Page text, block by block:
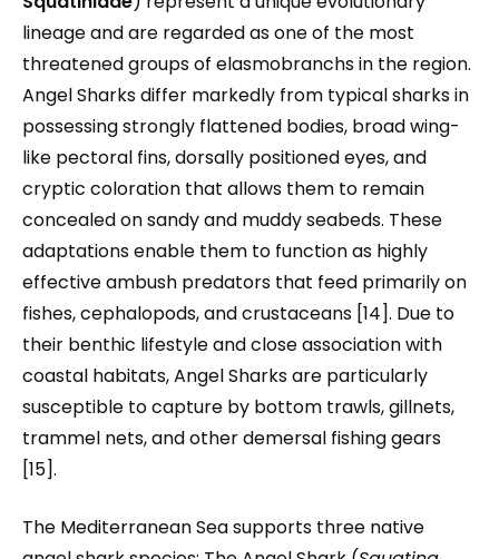
lineage and are regarded as one of the most
threatened groups of elasmobranchs in the region.
Angel Sharks differ markedly from typical sharks in
possessing strongly flattened bodies, broad wing-
like pectoral fins, dorsally positioned eyes, and
cryptic coloration that allows them to remain
concealed on sandy and muddy seabeds. These
adaptations enable them to function as highly
effective ambush predators that feed primarily on
fishes, cephalopods, and crustaceans [14]. Due to
their benthic lifestyle and close association with
coastal habitats, Angel Sharks are particularly
susceptible to capture by bottom trawls, gillnets,
trammel nets, and other demersal fishing gears
[15].
The Mediterranean Sea supports three native